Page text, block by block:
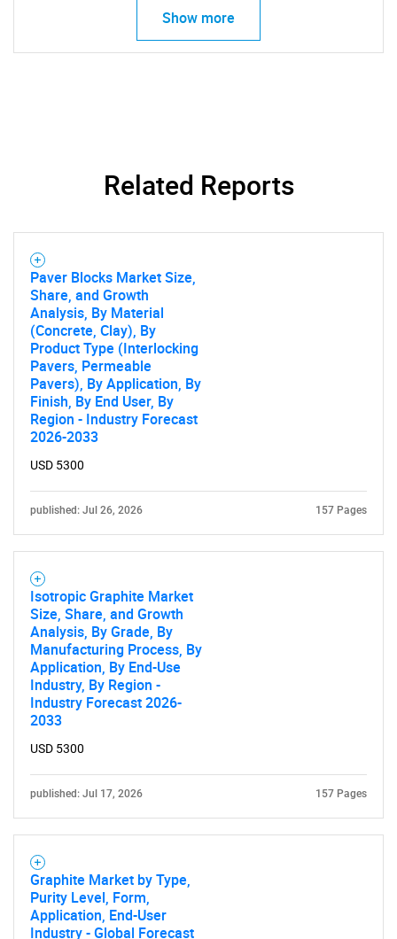
Show more
Related Reports
Paver Blocks Market Size,
Share, and Growth
Analysis, By Material
(Concrete, Clay), By
Product Type (Interlocking
Pavers, Permeable
Pavers), By Application, By
Finish, By End User, By
Region - Industry Forecast
2026-2033
USD 5300
published: Jul 26, 2026 157 Pages
Isotropic Graphite Market
Size, Share, and Growth
Analysis, By Grade, By
Manufacturing Process, By
Application, By End-Use
Industry, By Region -
Industry Forecast 2026-
2033
USD 5300
published: Jul 17, 2026 157 Pages
Graphite Market by Type,
Purity Level, Form,
Application, End-User
Industry - Global Forecast